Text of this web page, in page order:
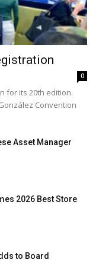
0
for its 20th edition.
Convention
Asset Manager
2026 Best Store
to Board